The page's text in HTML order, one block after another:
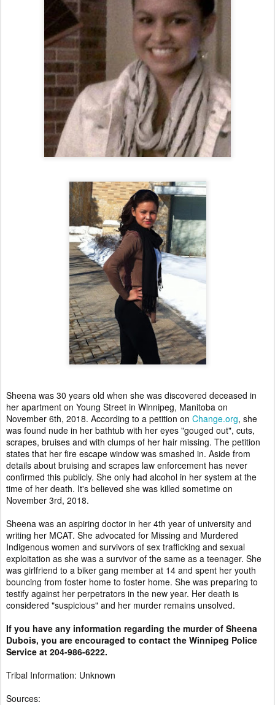
Sheena was 30 years old when she was discovered deceased in
her apartment on Young Street in Winnipeg, Manitoba on
November 6th, 2018. According to a petition on Change.org, she
was found nude in her bathtub with her eyes "gouged out", cuts,
scrapes, bruises and with clumps of her hair missing. The petition
states that her fire escape window was smashed in. Aside from
details about bruising and scrapes law enforcement has never
confirmed this publicly. She only had alcohol in her system at the
time of her death. It's believed she was killed sometime on
November 3rd, 2018.
Sheena was an aspiring doctor in her 4th year of university and
writing her MCAT. She advocated for Missing and Murdered
Indigenous women and survivors of sex trafficking and sexual
exploitation as she was a survivor of the same as a teenager. She
was girlfriend to a biker gang member at 14 and spent her youth
bouncing from foster home to foster home. She was preparing to
testify against her perpetrators in the new year. Her death is
considered "suspicious" and her murder remains unsolved.
If you have any information regarding the murder of Sheena
Dubois, you are encouraged to contact the Winnipeg Police
Service at 204-986-6222.
Tribal Information: Unknown
Sources: